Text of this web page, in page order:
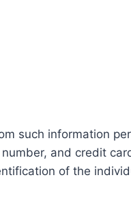
such information
and credit
of the